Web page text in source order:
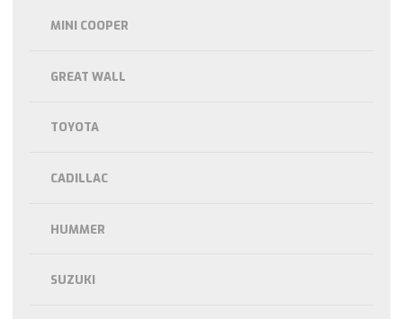
MINI COOPER
GREAT WALL
TOYOTA
CADILLAC
HUMMER
SUZUKI